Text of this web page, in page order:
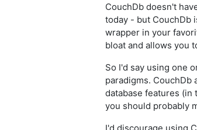
CouchDb doesn't
today - but CouchDb
wrapper in your
bloat and allows you
So I'd say using one
paradigms.
database features
you should probably